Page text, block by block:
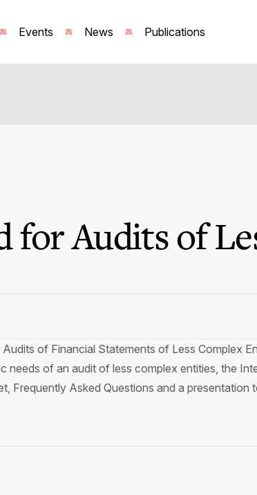
Events News Publications
for Audits of
of Financial Statements of Less Complex
needs of an audit of less complex entities, the
Frequently Asked Questions and a presentation